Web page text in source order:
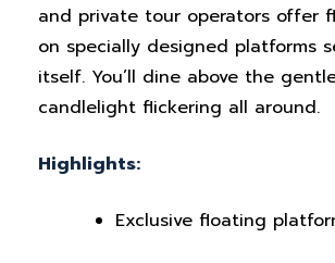
and private tour operators offer
on specially designed platforms
itself. You’ll dine above the
candlelight flickering all around.
Highlights:
Exclusive floating